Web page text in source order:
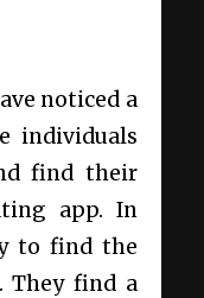
noticed a
individuals
find their
app. In
to find the
They find a